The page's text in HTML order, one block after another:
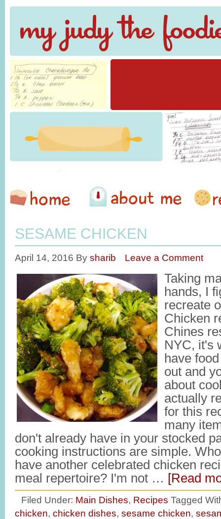
SESAME CHICKEN
April 14, 2016 By sharib Leave a Comment
Taking
hands, I
recreate
Chicken
Chines
NYC, it's
have
out and
about
actually
for this
many
don't already have in your stocked
cooking instructions are simple.
have another celebrated chicken
meal repertoire? I'm not … [Read
Filed Under: Main Dishes, Recipes Tagged
chicken, chicken dishes, sesame chicken,